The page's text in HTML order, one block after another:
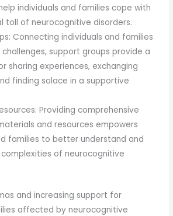
individuals and families cope with
toll of neurocognitive disorders.
Connecting individuals and families
support groups provide a
sharing experiences, exchanging
finding solace in a supportive
Providing comprehensive
and resources empowers
families to better understand and
of neurocognitive
and increasing support for
affected by neurocognitive